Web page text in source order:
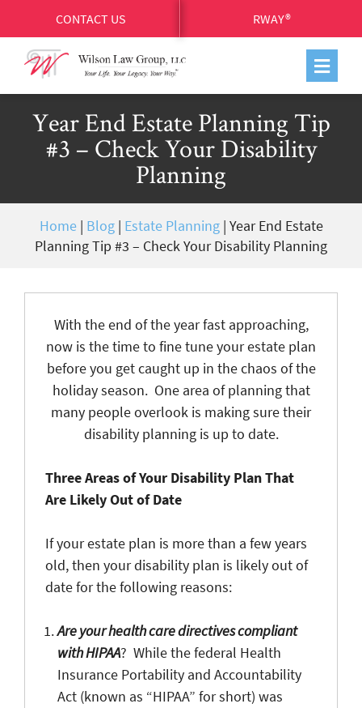
CONTACT US RWAY®
Year End Estate Planning Tip
#3 – Check Your Disability
Planning
Home| Blog| Estate Planning| Year End Estate
Planning Tip #3 – Check Your Disability Planning
With the end of the year fast approaching,
now is the time to fine tune your estate plan
before you get caught up in the chaos of the
holiday season. One area of planning that
many people overlook is making sure their
disability planning is up to date.
Three Areas of Your Disability Plan That
Are Likely Out of Date
If your estate plan is more than a few years
old, then your disability plan is likely out of
date for the following reasons:
Are your health care directives compliant
with HIPAA? While the federal Health
Insurance Portability and Accountability
Act (known as “HIPAA” for short) was